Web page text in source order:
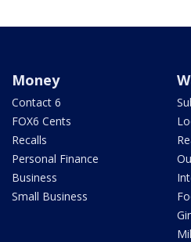
Money
Contact 6
FOX6 Cents
Recalls
Personal Finance
Business
Small Business